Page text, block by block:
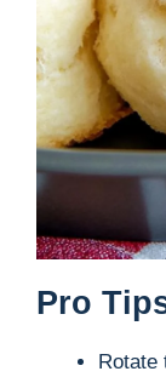
Pro
Rotate